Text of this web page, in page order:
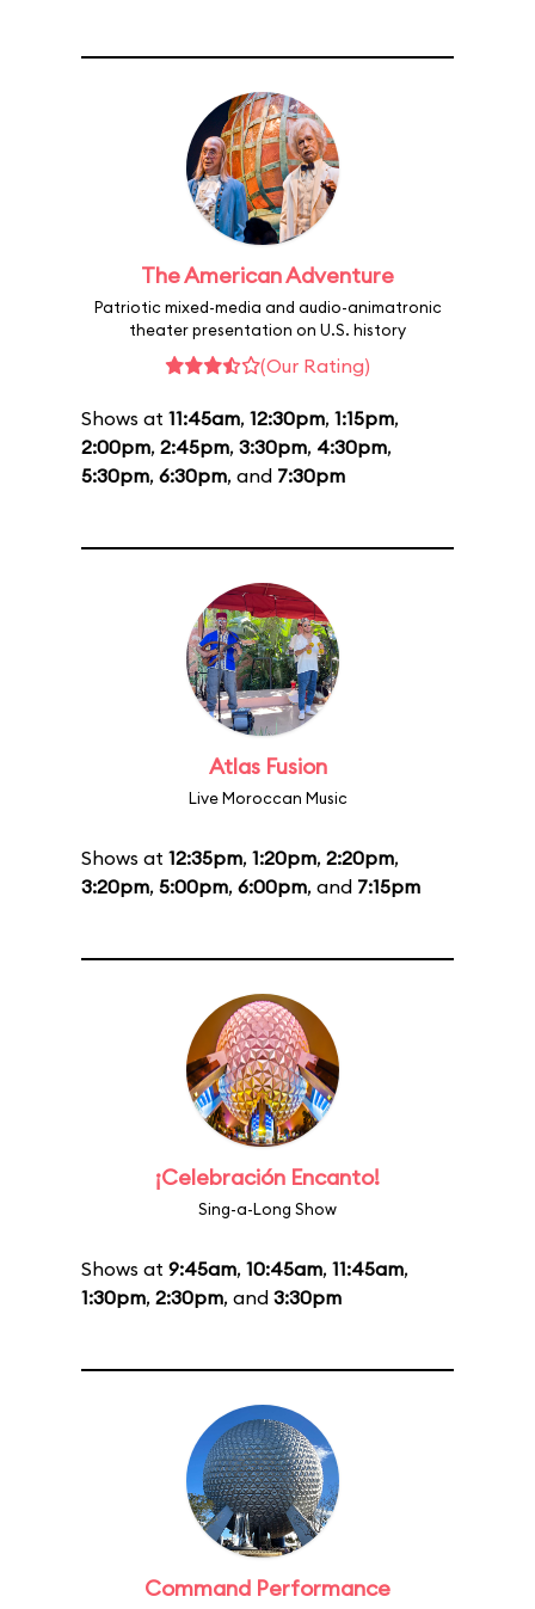
The American Adventure
Patriotic mixed-media and audio-animatronic
theater presentation on U.S. history
(Our Rating)
Shows at 11:45am, 12:30pm, 1:15pm,
2:00pm, 2:45pm, 3:30pm, 4:30pm,
5:30pm, 6:30pm, and 7:30pm
Atlas Fusion
Live Moroccan Music
Shows at 12:35pm, 1:20pm, 2:20pm,
3:20pm, 5:00pm, 6:00pm, and 7:15pm
¡Celebración Encanto!
Sing-a-Long Show
Shows at 9:45am, 10:45am, 11:45am,
1:30pm, 2:30pm, and 3:30pm
Command Performance